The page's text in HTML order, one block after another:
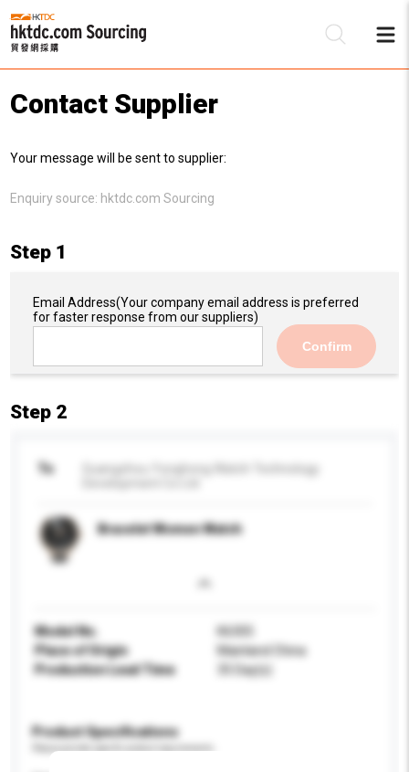
Contact Supplier
Your message will be sent to supplier:
Enquiry source: hktdc.com Sourcing
Step 1
Email Address(Your company email address is preferred
for faster response from our suppliers)
Confirm
Step 2
To
Bracelet Women Watch
Model No.
K6305
Place of Origin
Mainland China
Production Lead Time
35 Day(s)
Product Specifications